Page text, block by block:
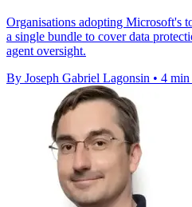
Organisations adopting Microsoft's
a single bundle to cover data
agent oversight.
By Joseph Gabriel Lagonsin • 4 min